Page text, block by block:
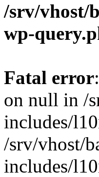
/srv/vhost/
wp-
Fatal error
on null in /
includes/
/srv/vhost/
includes/